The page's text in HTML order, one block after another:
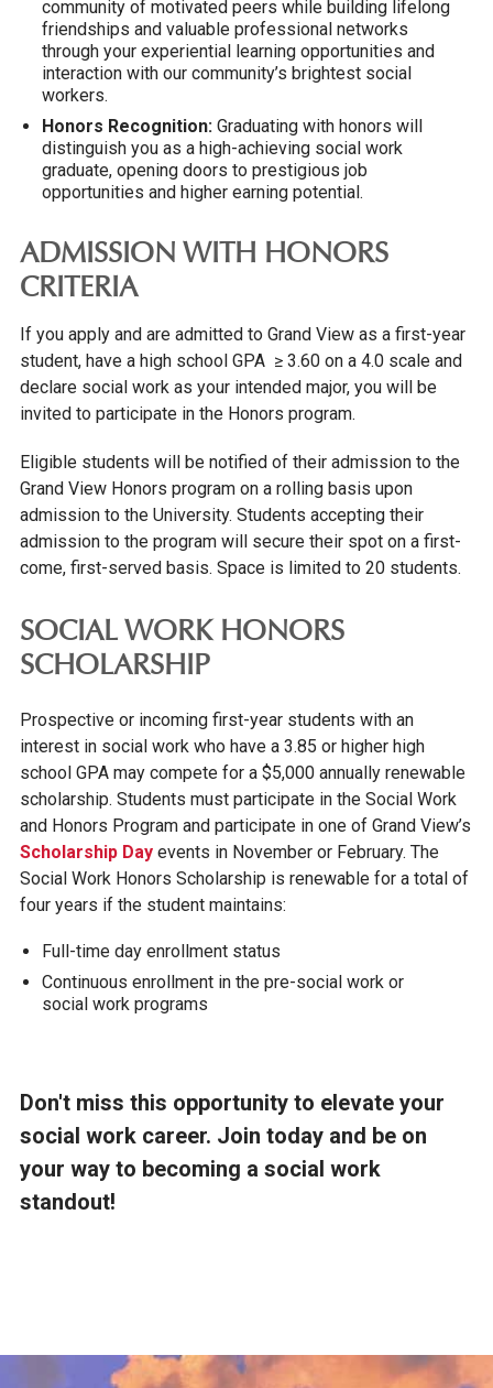
community of motivated peers while building lifelong
friendships and valuable professional networks
through your experiential learning opportunities and
interaction with our community’s brightest social
workers.
Honors Recognition:Graduating with honors will
distinguish you as a high-achieving social work
graduate, opening doors to prestigious job
opportunities and higher earning potential.
ADMISSION WITH HONORS
CRITERIA
If you apply and are admitted to Grand View as a first-year
student, have a high school GPA ≥ 3.60 on a 4.0 scale and
declare social work as your intended major, you will be
invited to participate in the Honors program.
Eligible students will be notified of their admission to the
Grand View Honors program on a rolling basis upon
admission to the University. Students accepting their
admission to the program will secure their spot on a first-
come, first-served basis. Space is limited to 20 students.
SOCIAL WORK HONORS
SCHOLARSHIP
Prospective or incoming first-year students with an
interest in social work who have a 3.85 or higher high
school GPA may compete for a $5,000 annually renewable
scholarship. Students must participate in the Social Work
and Honors Program and participate in one of Grand View’s
Scholarship Dayevents in November or February. The
Social Work Honors Scholarship is renewable for a total of
four years if the student maintains:
Full-time day enrollment status
Continuous enrollment in the pre-social work or
social work programs
Don't miss this opportunity to elevate your
social work career. Join today and be on
your way to becoming a social work
standout!